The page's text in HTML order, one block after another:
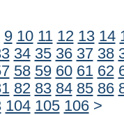
9 10 11 12 13 14
34 35 36 37 38
58 59 60 61 62
82 83 84 85 86
104 105 106 >